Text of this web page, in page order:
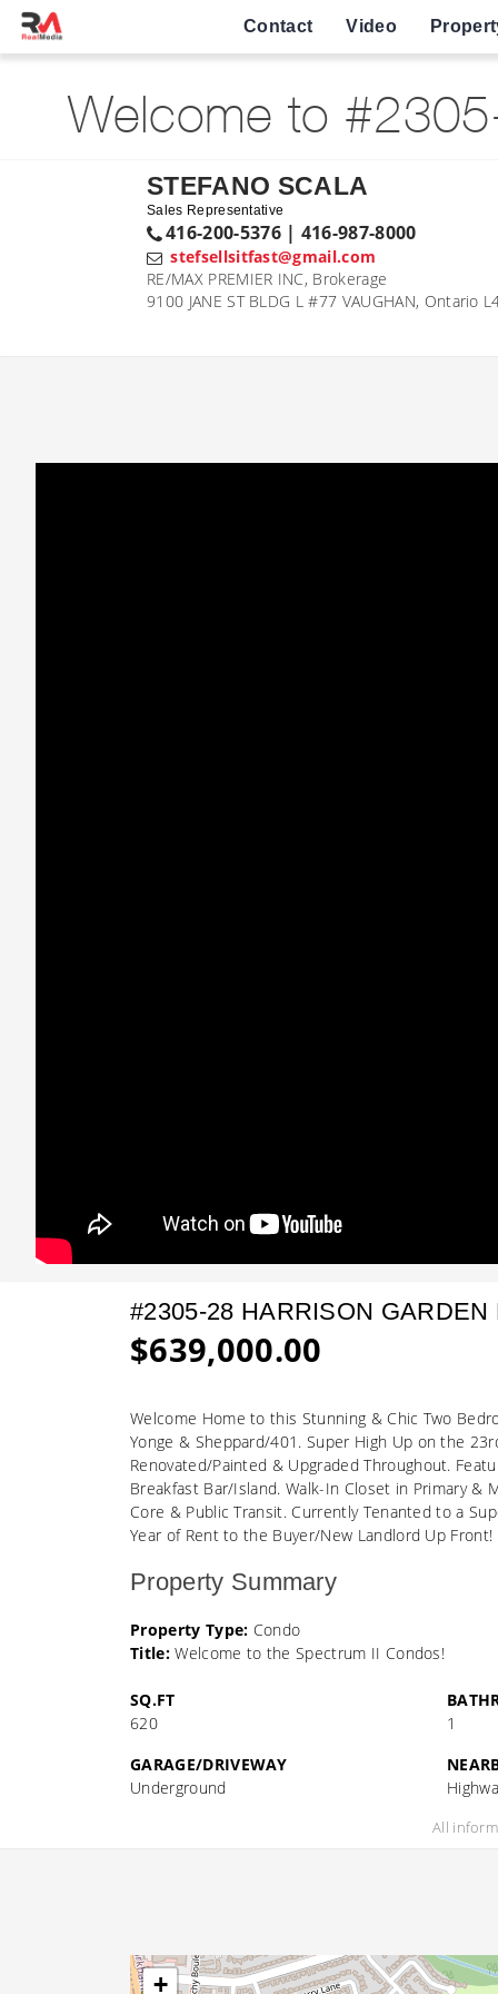
Contact Video
Welcome to
STEFANO SCALA
Sales Representative
416-200-5376 | 416-987-8000
stefsellsitfast@gmail.com
RE/MAX PREMIER INC, Brokerage
9100 JANE ST BLDG L #77 VAUGHAN, Ontario
#2305-28 HARRISON GARDEN
$639,000.00
Welcome Home to this Stunning & Chic Two
Yonge & Sheppard/401. Super High Up on the
Renovated/Painted & Upgraded Throughout.
Breakfast Bar/Island. Walk-In Closet in Primary &
Core & Public Transit. Currently Tenanted to a
Year of Rent to the Buyer/New Landlord Up
Property Summary
Property Type: Condo
Title:Welcome to the Spectrum II Condos!
SQ.FT
620
1
GARAGE/DRIVEWAY
Underground
All
+